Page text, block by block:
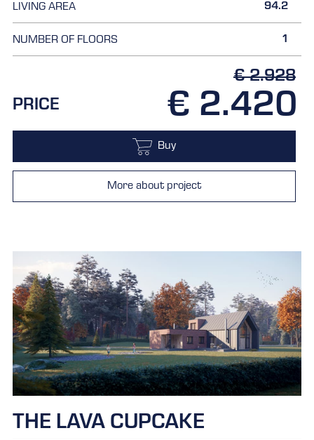
LIVING AREA 94.2
NUMBER OF FLOORS 1
PRICE
€ 2.928
€ 2.420
More about project
Buy
THE LAVA CUPCAKE